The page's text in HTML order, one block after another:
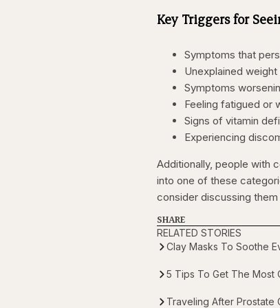
Key Triggers for
Symptoms that
Unexplained
Symptoms
Feeling fatigued or
Signs of vitamin
Experiencing
Additionally, people with
into one of these
consider discussing
SHARE
RELATED STORIES
Clay Masks To Soothe
5 Tips To Get The Most
Traveling After Prostate